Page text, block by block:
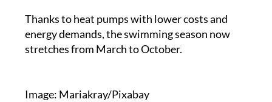
Thanks to heat pumps with lower costs and
energy demands, the swimming season now
stretches from March to October.
Image: Mariakray/Pixabay